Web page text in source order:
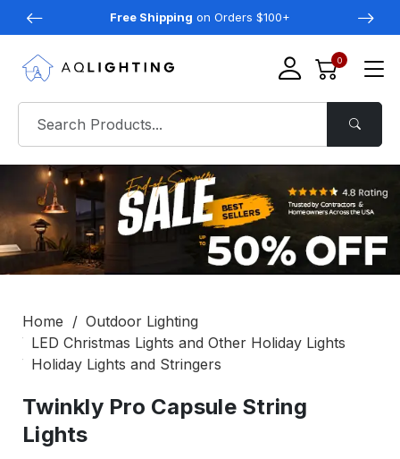
Free Shipping on Orders $100+
0
Home
Outdoor Lighting
LED Christmas Lights and Other Holiday Lights
Holiday Lights and Stringers
Twinkly Pro Capsule String
Lights